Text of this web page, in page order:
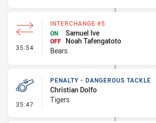
35:54 - Interchange #5
INTERCHANGE #5
ON
Samuel Ive
OFF
Noah Tafengatoto
Bears
35:47 - Penalty - Dangerous Tackle
PENALTY - DANGEROUS TACKLE
Christian Dolfo
Tigers